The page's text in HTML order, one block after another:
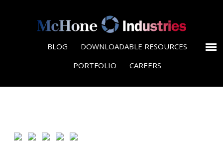
BLOG
DOWNLOADABLE RESOURCES
PORTFOLIO
CAREERS